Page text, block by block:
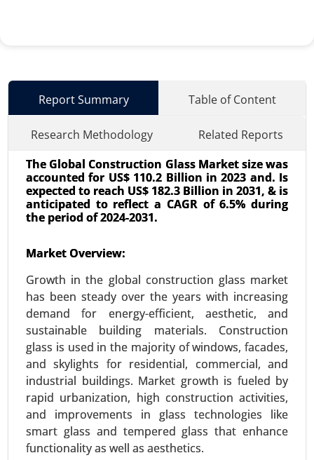
Report Summary Table of Content
Research Methodology
Related Reports
The Global Construction Glass Market size was
accounted for US$ 110.2 Billion in 2023 and. Is
expected to reach US$ 182.3 Billion in 2031, & is
anticipated to reflect a CAGR of 6.5% during
the period of 2024-2031.
Market Overview:
Growth in the global construction glass market
has been steady over the years with increasing
demand for energy-efficient, aesthetic, and
sustainable building materials. Construction
glass is used in the majority of windows, facades,
and skylights for residential, commercial, and
industrial buildings. Market growth is fueled by
rapid urbanization, high construction activities,
and improvements in glass technologies like
smart glass and tempered glass that enhance
functionality as well as aesthetics.
23-Dec|No. of Pages: 350-400
Smart Office Market, By Technology (Internet of
Things (IoT), Artificial Intelligence (AI), Wireless
Communication, Cloud Computing), By
Application (Energy Management Systems,
Security and Access Control, Smart Lighting) -
Global Growth Analysis 2024-2031.
Request For Sample
|Buy Now|Read More